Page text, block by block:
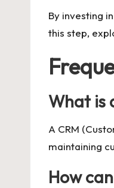
By investing
this step,
What is
A CRM
maintaining
How